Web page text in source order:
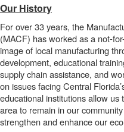
Our History
For over 33 years, the
(MACF) has worked as a not-
image of local manufacturing
development, educational
supply chain assistance, and
on issues facing Central
educational institutions allow
area to remain in our
strengthen and enhance our